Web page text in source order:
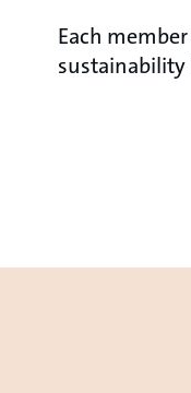
Each
sustainability